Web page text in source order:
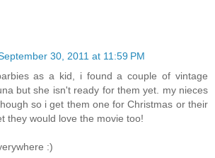
30, 2011 at 11:59 PM
as a kid, i found a couple of vintage
but she isn't ready for them yet. my nieces
so i get them one for Christmas or their
they would love the movie too!
:)